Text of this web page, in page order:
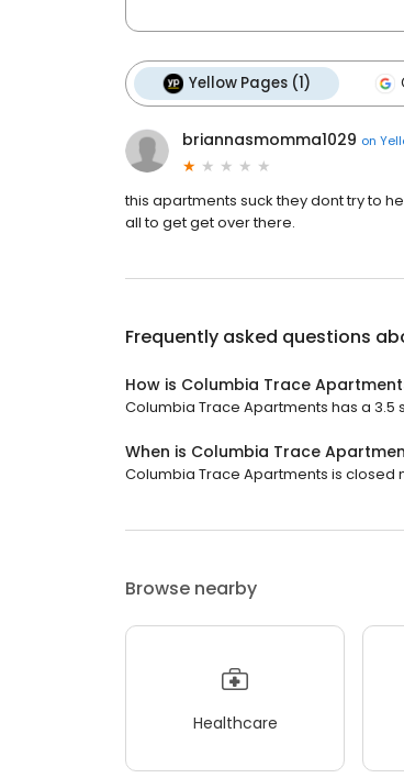
Yellow Pages (1)
briannasmomma1029 on
this apartments suck they dont try to
all to get get over there.
Frequently asked questions
How is Columbia Trace
Columbia Trace Apartments has a 3.5
When is Columbia Trace
Columbia Trace Apartments is closed
Browse nearby
Healthcare